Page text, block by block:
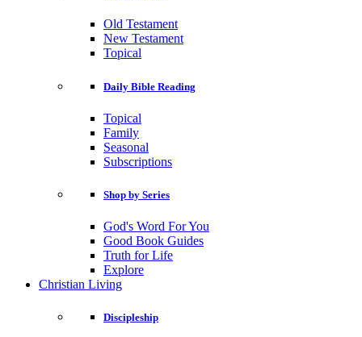
Old Testament
New Testament
Topical
Daily Bible Reading
Topical
Family
Seasonal
Subscriptions
Shop by Series
God's Word For You
Good Book Guides
Truth for Life
Explore
Christian Living
Discipleship